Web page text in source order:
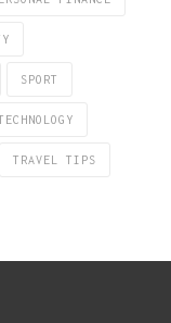
SPORT
TRAVEL TIPS